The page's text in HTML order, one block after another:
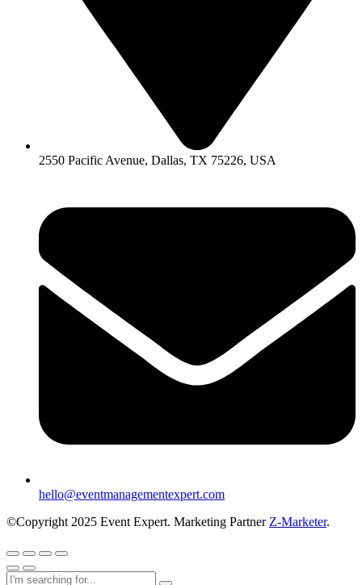
2550 Pacific Avenue, Dallas, TX 75226, USA
hello@eventmanagementexpert.com
©Copyright 2025 Event Expert. Marketing Partner Z-Marketer.